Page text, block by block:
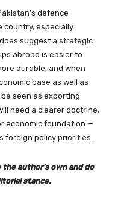
defence
country, especially
suggest a strategic
abroad is easier to
durable, and when
base as well as
seen as exporting
need a clearer doctrine,
economic foundation —
foreign policy priorities.
author’s own and do
stance.